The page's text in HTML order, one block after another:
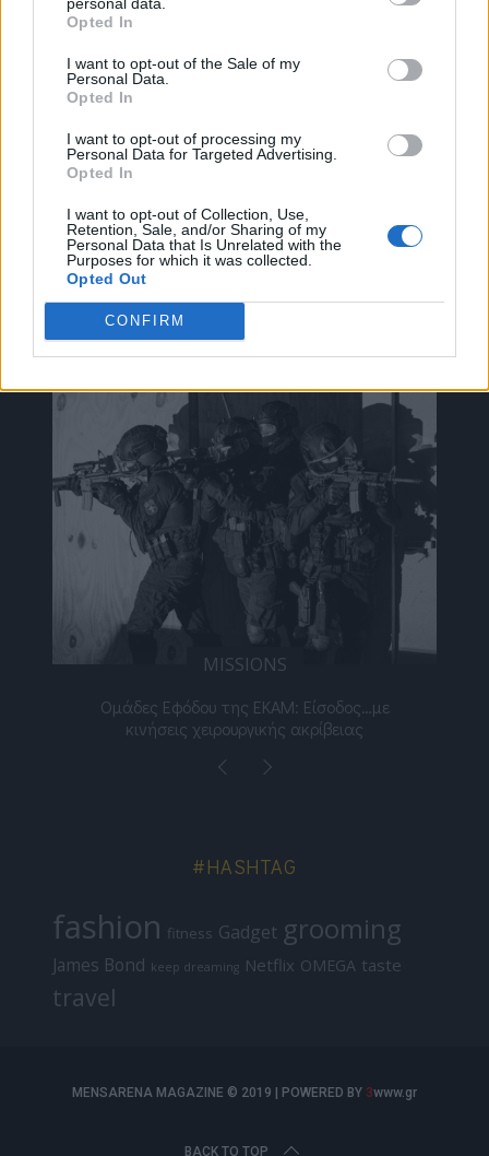
Opted In
I want to opt-out of the Sale of my
Personal Data.
Opted In
I want to opt-out of processing my
Personal Data for Targeted Advertising.
Opted In
I want to opt-out of Collection, Use,
Retention, Sale, and/or Sharing of my
Personal Data that Is Unrelated with the
Purposes for which it was collected.
Opted Out
CONFIRM
Το Nο1 ανδρικό περιοδικό διαθέσιμο σε
έντυπη & ψηφιακή έκδοση
ak@mensarena.gr
ΔΕΊΤΕ ΕΠΊΣΗΣ
MISSIONS
Ομάδες Εφόδου της ΕΚΑΜ: Είσοδος…με
κινήσεις χειρουργικής ακρίβειας
#HASHTAG
fashion fitness Gadget grooming
James Bond keep dreaming Netflix OMEGA taste
travel
MENSARENA MAGAZINE © 2019 | POWERED BY 3www.gr
BACK TO TOP